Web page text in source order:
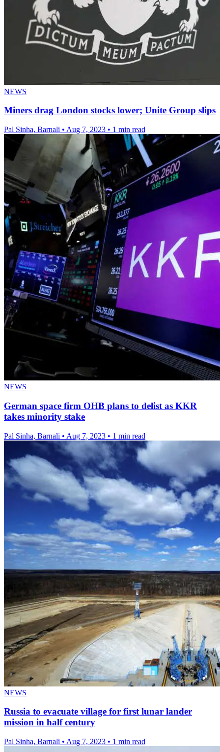
NEWS
Miners drag London stocks lower; Unite Group slips
Pal Sinha, Barnali • Aug 7, 2023 • 1 min read
NEWS
German space firm OHB plans to delist as KKR
takes minority stake
Pal Sinha, Barnali • Aug 7, 2023 • 1 min read
NEWS
Russia to evacuate village for first lunar lander
mission in half century
Pal Sinha, Barnali • Aug 7, 2023 • 1 min read